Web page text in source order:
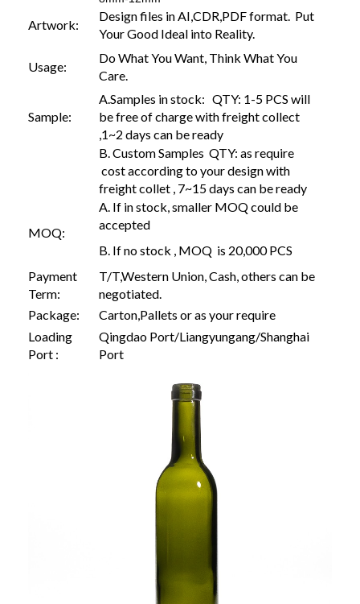
Artwork:
Design files in AI,CDR,PDF format. Put
Your Good Ideal into Reality.
Usage:
Do What You Want, Think What You
Care.
Sample:
A.Samples in stock: QTY: 1-5 PCS will
be free of charge with freight collect
,1~2 days can be ready
B. Custom Samples QTY: as require
cost according to your design with
freight collet , 7~15 days can be ready
MOQ:
A. If in stock, smaller MOQ could be
accepted
B. If no stock , MOQ is 20,000 PCS
Payment
Term:
T/T,Western Union, Cash, others can be
negotiated.
Package:
Carton,Pallets or as your require
Loading
Port :
Qingdao Port/Liangyungang/Shanghai
Port